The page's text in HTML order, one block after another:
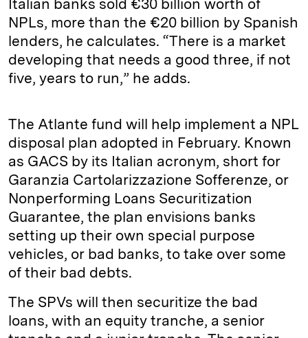
Italian banks sold €30 billion worth of
NPLs, more than the €20 billion by Spanish
lenders, he calculates. “There is a market
developing that needs a good three, if not
five, years to run,” he adds.
The Atlante fund will help implement a NPL
disposal plan adopted in February. Known
as GACS by its Italian acronym, short for
Garanzia Cartolarizzazione Sofferenze, or
Nonperforming Loans Securitization
Guarantee, the plan envisions banks
setting up their own special purpose
vehicles, or bad banks, to take over some
of their bad debts.
The SPVs will then securitize the bad
loans, with an equity tranche, a senior